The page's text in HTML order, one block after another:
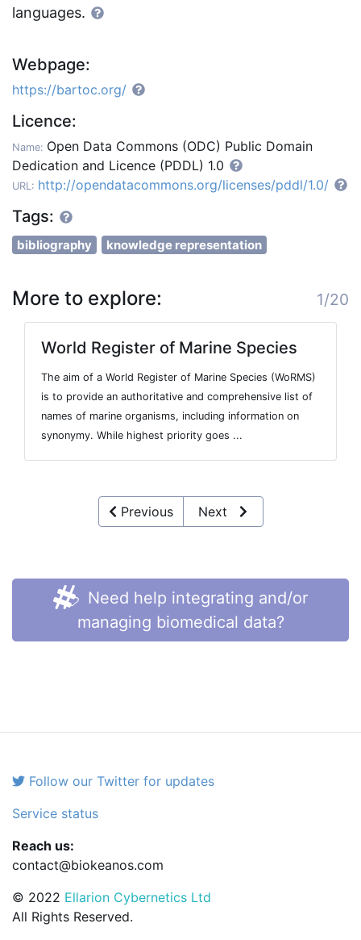
languages.
Webpage:
https://bartoc.org/
Licence:
Name: Open Data Commons (ODC) Public Domain
Dedication and Licence (PDDL) 1.0
URL: http://opendatacommons.org/licenses/pddl/1.0/
Tags:
bibliography knowledge representation
More to explore: 1/20
World Register of Marine Species
The aim of a World Register of Marine Species (WoRMS)
is to provide an authoritative and comprehensive list of
names of marine organisms, including information on
synonymy. While highest priority goes ...
Previous Next
Need help integrating and/or
managing biomedical data?
Follow our Twitter for updates
Service status
Reach us:
contact@biokeanos.com
© 2022 Ellarion Cybernetics Ltd
All Rights Reserved.